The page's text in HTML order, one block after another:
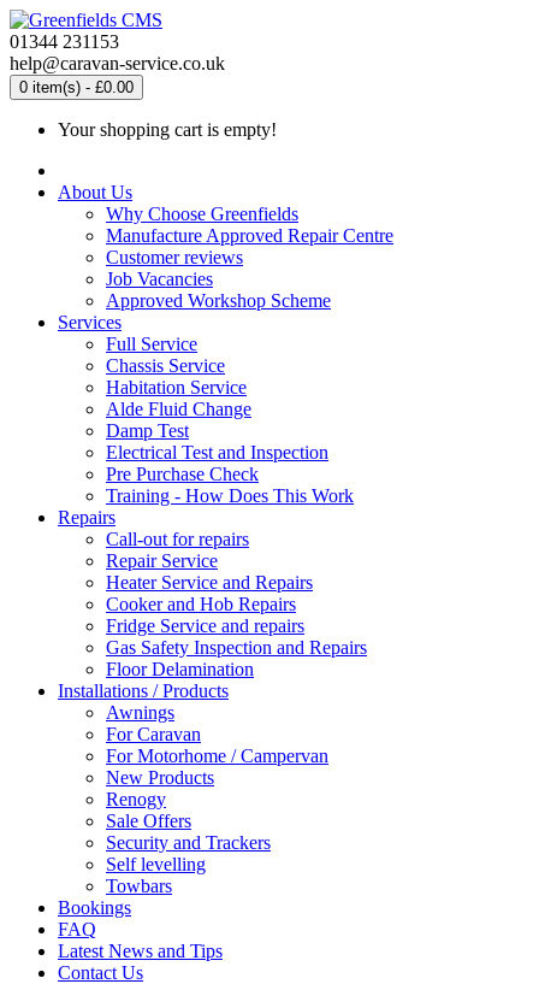
01344 231153
help@caravan-service.co.uk
0 item(s) - £0.00
Your shopping cart is empty!
About Us
Why Choose Greenfields
Manufacture Approved Repair Centre
Customer reviews
Job Vacancies
Approved Workshop Scheme
Services
Full Service
Chassis Service
Habitation Service
Alde Fluid Change
Damp Test
Electrical Test and Inspection
Pre Purchase Check
Training - How Does This Work
Repairs
Call-out for repairs
Repair Service
Heater Service and Repairs
Cooker and Hob Repairs
Fridge Service and repairs
Gas Safety Inspection and Repairs
Floor Delamination
Installations / Products
Awnings
For Caravan
For Motorhome / Campervan
New Products
Renogy
Sale Offers
Security and Trackers
Self levelling
Towbars
Bookings
FAQ
Latest News and Tips
Contact Us